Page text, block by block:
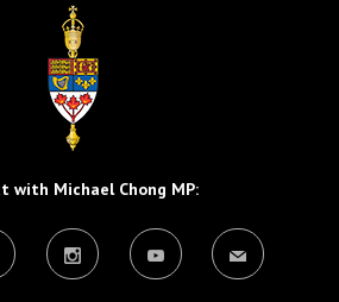
with Michael Chong MP: